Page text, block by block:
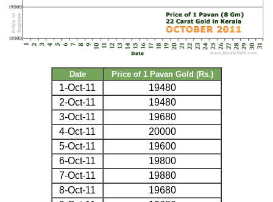
Date Price of 1 Pavan Gold (Rs.)
1-Oct-11
19480
2-Oct-11
19480
3-Oct-11
19680
4-Oct-11
20000
5-Oct-11
19600
6-Oct-11
19800
7-Oct-11
19880
8-Oct-11
19680